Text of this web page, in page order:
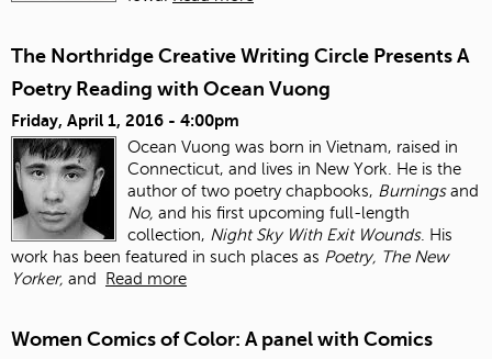
The Northridge Creative Writing Circle Presents A
Poetry Reading with Ocean Vuong
Friday, April 1, 2016 - 4:00pm
Ocean Vuong was born in Vietnam, raised in
Connecticut, and lives in New York. He is the
author of two poetry chapbooks, Burningsand
No, and his first upcoming full-length
collection, Night Sky With Exit Wounds. His
work has been featured in such places as Poetry, The New
Yorker, and Read more
Women Comics of Color: A panel with Comics